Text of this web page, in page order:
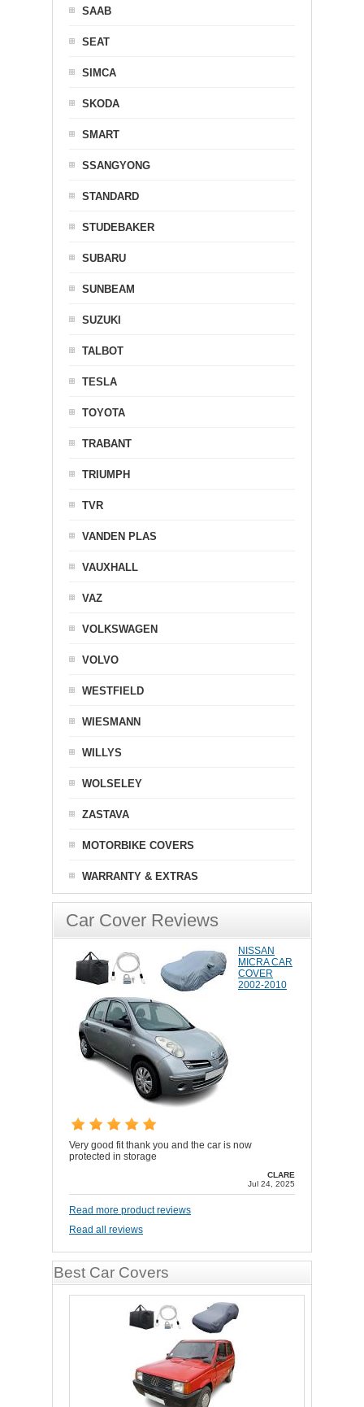
SAAB
SEAT
SIMCA
SKODA
SMART
SSANGYONG
STANDARD
STUDEBAKER
SUBARU
SUNBEAM
SUZUKI
TALBOT
TESLA
TOYOTA
TRABANT
TRIUMPH
TVR
VANDEN PLAS
VAUXHALL
VAZ
VOLKSWAGEN
VOLVO
WESTFIELD
WIESMANN
WILLYS
WOLSELEY
ZASTAVA
MOTORBIKE COVERS
WARRANTY & EXTRAS
Car Cover Reviews
NISSAN
MICRA CAR
COVER
2002-2010
Very good fit thank you and the car is now
protected in storage
CLARE
Jul 24, 2025
Read more product reviews
Read all reviews
Best Car Covers